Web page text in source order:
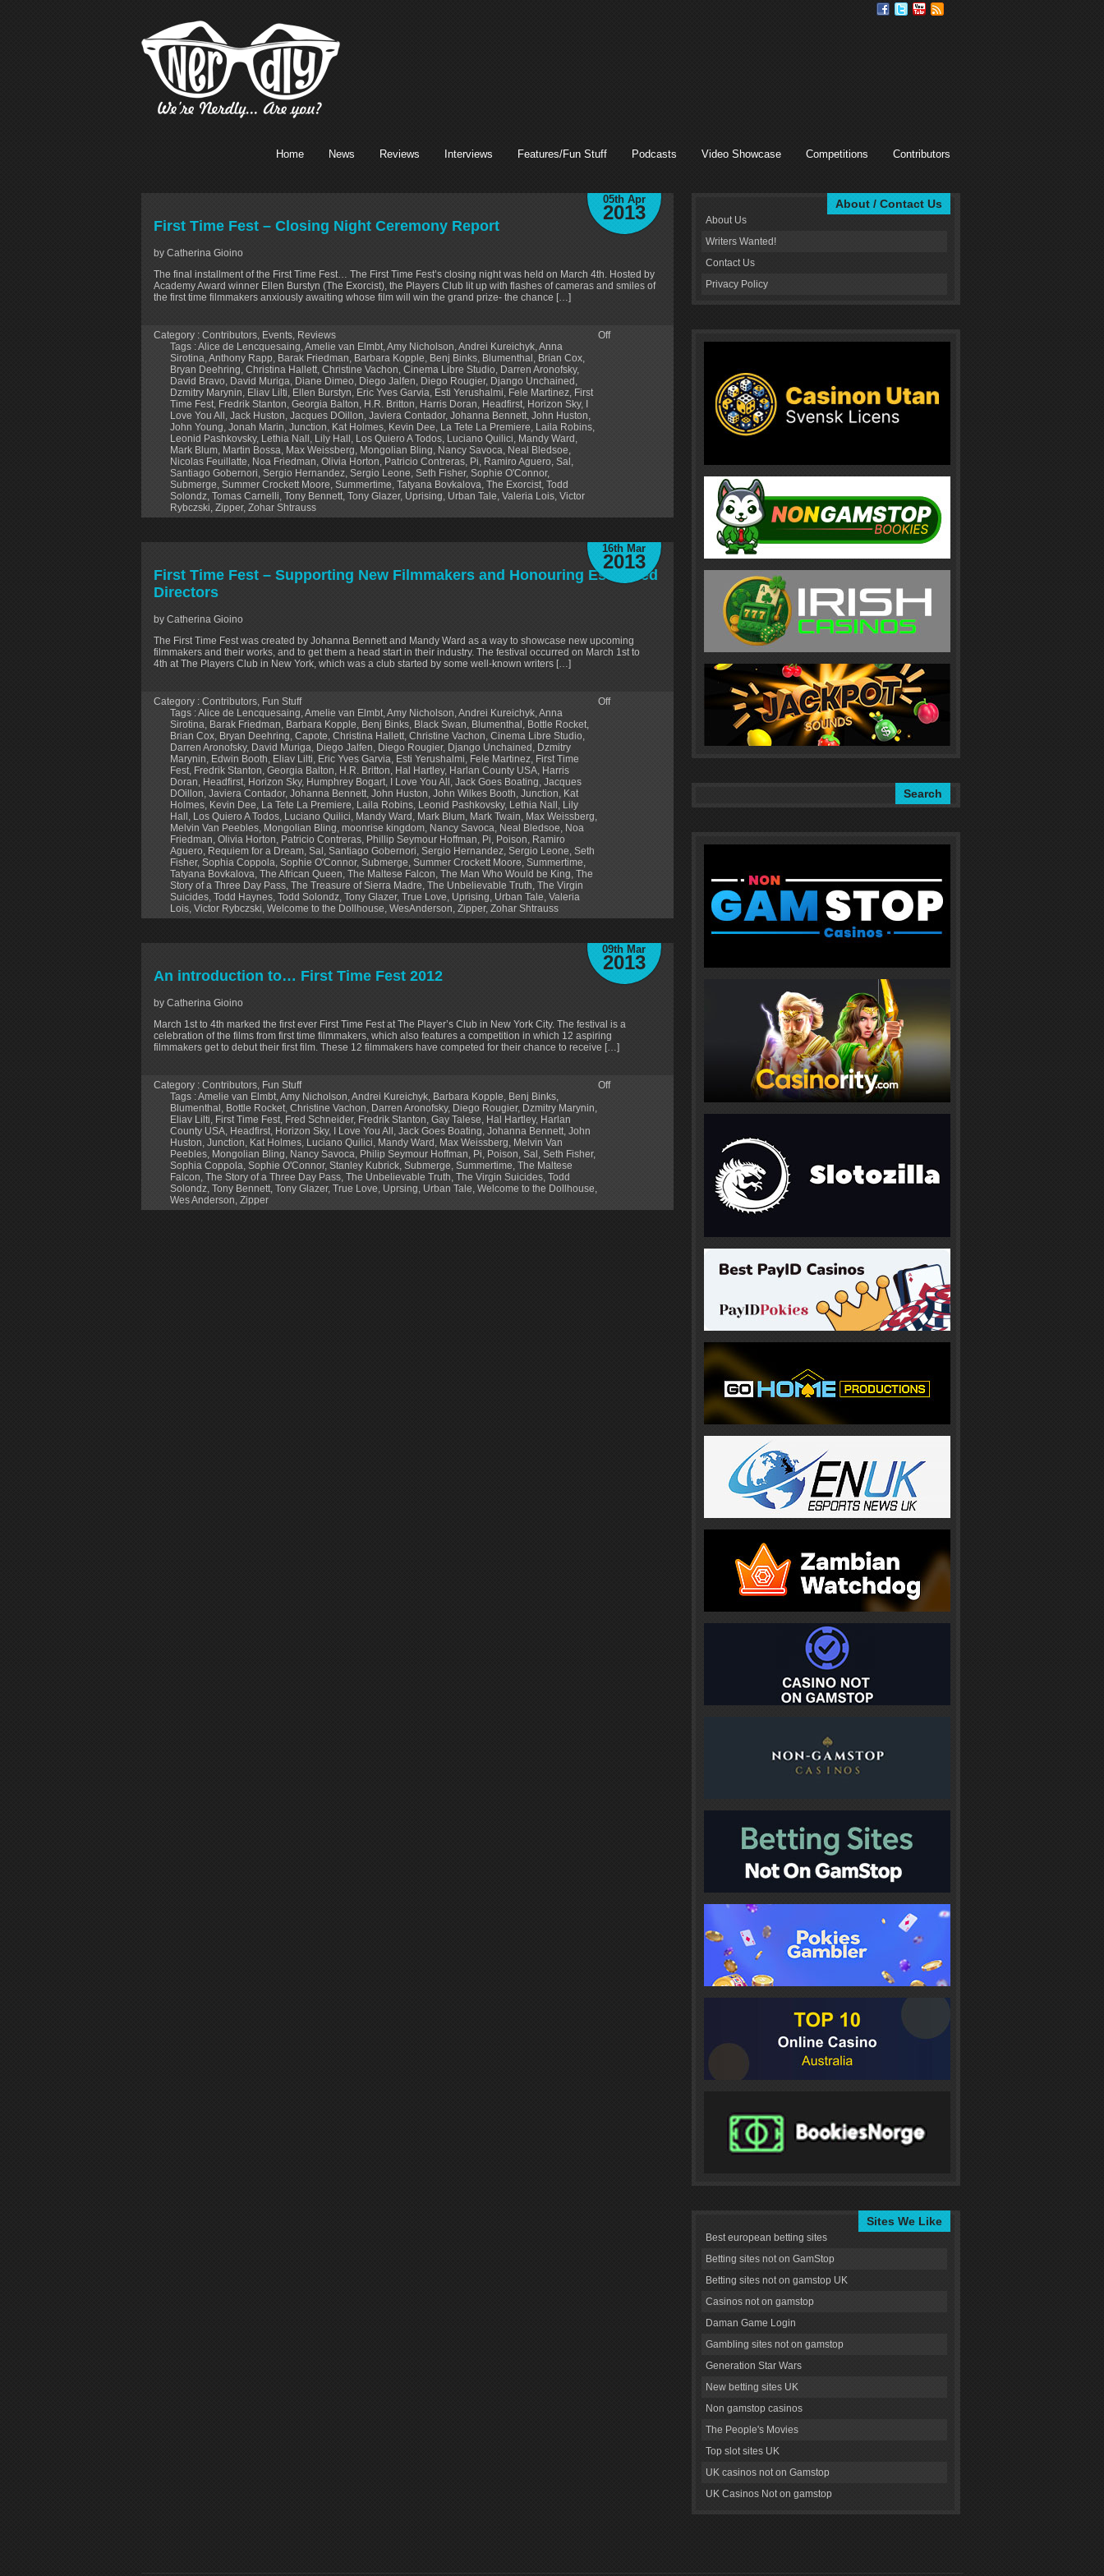
Home News Reviews Interviews Features/Fun Stuff Podcasts Video Showcase Competitions Contributors
05th Apr
2013
First Time Fest – Closing Night Ceremony Report
by Catherina Gioino
The final installment of the First Time Fest… The First Time Fest’s closing night was held on March 4th. Hosted by
Academy Award winner Ellen Burstyn (The Exorcist), the Players Club lit up with flashes of cameras and smiles of
the first time filmmakers anxiously awaiting whose film will win the grand prize- the chance […]
Category : Contributors, Events, Reviews
Tags :Alice de Lencquesaing,Amelie van Elmbt,Amy Nicholson,Andrei Kureichyk,Anna
Sirotina,Anthony Rapp, Barak Friedman, Barbara Kopple, Benj Binks, Blumenthal, Brian Cox,
Bryan Deehring, Christina Hallett, Christine Vachon, Cinema Libre Studio, Darren Aronofsky,
David Bravo, David Muriga, Diane Dimeo, Diego Jalfen, Diego Rougier, Django Unchained,
Dzmitry Marynin, Eliav Lilti, Ellen Burstyn, Eric Yves Garvia, Esti Yerushalmi, Fele Martinez, First
Time Fest, Fredrik Stanton, Georgia Balton, H.R. Britton, Harris Doran, Headfirst, Horizon Sky, I
Love You All, Jack Huston, Jacques DOillon, Javiera Contador, Johanna Bennett, John Huston,
John Young, Jonah Marin, Junction, Kat Holmes, Kevin Dee, La Tete La Premiere, Laila Robins,
Leonid Pashkovsky, Lethia Nall, Lily Hall, Los Quiero A Todos, Luciano Quilici, Mandy Ward,
Mark Blum, Martin Bossa, Max Weissberg, Mongolian Bling, Nancy Savoca, Neal Bledsoe,
Nicolas Feuillatte, Noa Friedman, Olivia Horton, Patricio Contreras, Pi, Ramiro Aguero, Sal,
Santiago Gobernori, Sergio Hernandez, Sergio Leone, Seth Fisher, Sophie O'Connor,
Submerge, Summer Crockett Moore, Summertime, Tatyana Bovkalova, The Exorcist, Todd
Solondz, Tomas Carnelli, Tony Bennett, Tony Glazer, Uprising, Urban Tale, Valeria Lois, Victor
Rybczski, Zipper, Zohar Shtrauss
Off
16th Mar
2013
First Time Fest – Supporting New Filmmakers and Honouring Esteemed
Directors
by Catherina Gioino
The First Time Fest was created by Johanna Bennett and Mandy Ward as a way to showcase new upcoming
filmmakers and their works, and to get them a head start in their industry. The festival occurred on March 1st to
4th at The Players Club in New York, which was a club started by some well-known writers […]
Category : Contributors Fun Stuff
Tags :Alice de Lencquesaing Amelie van Elmbt Amy Nicholson Andrei Kureichyk Anna
Sirotina Barak Friedman Barbara Kopple Benj Binks Black Swan Blumenthal Bottle Rocket
Brian Cox Bryan Deehring Capote Christina Hallett Christine Vachon Cinema Libre Studio
Darren Aronofsky, David Muriga Diego Jalfen Diego Rougier, Django Unchained Dzmitry
Marynin Edwin Booth Eliav Lilti Eric Yves Garvia Esti Yerushalmi Fele Martinez First Time
Fest Fredrik Stanton Georgia Balton H.R. Britton Hal Hartley, Harlan County USA Harris
Doran Headfirst Horizon Sky, Humphrey Bogart I Love You All Jack Goes Boating Jacques
DOillon Javiera Contador, Johanna Bennett John Huston John Wilkes Booth Junction Kat
Holmes Kevin Dee La Tete La Premiere Laila Robins Leonid Pashkovsky, Lethia Nall Lily
Hall Los Quiero A Todos Luciano Quilici Mandy Ward Mark Blum Mark Twain Max Weissberg
Melvin Van Peebles Mongolian Bling moonrise kingdom Nancy Savoca Neal Bledsoe Noa
Friedman Olivia Horton Patricio Contreras Phillip Seymour Hoffman Pi Poison Ramiro
Aguero Requiem for a Dream Sal Santiago Gobernori Sergio Hernandez Sergio Leone Seth
Fisher, Sophia Coppola Sophie O'Connor, Submerge Summer Crockett Moore Summertime
Tatyana Bovkalova The African Queen The Maltese Falcon The Man Who Would be King The
Story of a Three Day Pass The Treasure of Sierra Madre The Unbelievable Truth The Virgin
Suicides Todd Haynes Todd Solondz Tony Glazer, True Love Uprising Urban Tale Valeria
Lois Victor Rybczski Welcome to the Dollhouse WesAnderson Zipper, Zohar Shtrauss
Off
09th Mar
2013
An introduction to… First Time Fest 2012
by Catherina Gioino
March 1st to 4th marked the first ever First Time Fest at The Player’s Club in New York City. The festival is a
celebration of the films from first time filmmakers, which also features a competition in which 12 aspiring
filmmakers get to debut their first film. These 12 filmmakers have competed for their chance to receive […]
Category : Contributors Fun Stuff
Tags :Amelie van Elmbt Amy Nicholson Andrei Kureichyk Barbara Kopple Benj Binks
Blumenthal Bottle Rocket Christine Vachon Darren Aronofsky, Diego Rougier, Dzmitry Marynin
Eliav Lilti First Time Fest Fred Schneider, Fredrik Stanton Gay Talese Hal Hartley, Harlan
County USA Headfirst Horizon Sky, I Love You All Jack Goes Boating Johanna Bennett John
Huston Junction Kat Holmes Luciano Quilici Mandy Ward Max Weissberg Melvin Van
Peebles Mongolian Bling Nancy Savoca Philip Seymour Hoffman Pi Poison Sal Seth Fisher,
Sophia Coppola Sophie O'Connor, Stanley Kubrick Submerge Summertime The Maltese
Falcon The Story of a Three Day Pass The Unbelievable Truth The Virgin Suicides Todd
Solondz Tony Bennett Tony Glazer, True Love Uprsing Urban Tale Welcome to the Dollhouse
Wes Anderson Zipper
Off
About / Contact Us
About Us
Writers Wanted!
Contact Us
Privacy Policy
Search
Sites We Like
Best european betting sites
Betting sites not on GamStop
Betting sites not on gamstop UK
Casinos not on gamstop
Daman Game Login
Gambling sites not on gamstop
Generation Star Wars
New betting sites UK
Non gamstop casinos
The People's Movies
Top slot sites UK
UK casinos not on Gamstop
UK Casinos Not on gamstop